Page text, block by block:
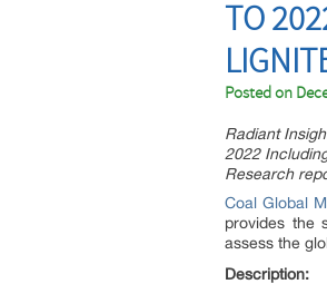
TO
Posted on
Radiant
2022
Research
Coal Global
provides the
assess the
Description: